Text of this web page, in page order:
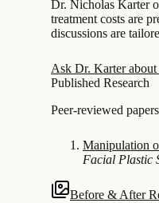
Dr. Nicholas Karter
treatment costs are
discussions are
Ask Dr. Karter
Published Research
Peer-reviewed
Manipulation
Facial Plastic
Before & After